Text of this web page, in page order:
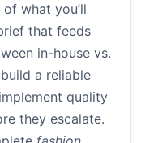
what you’ll
that feeds
in-house vs.
a reliable
quality
they escalate.